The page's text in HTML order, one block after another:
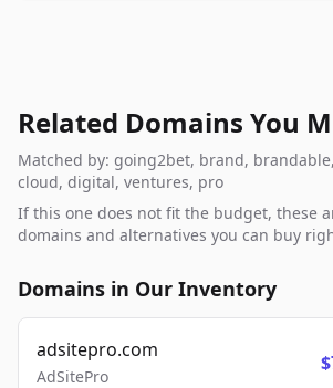
Related Domains You
Matched by: going2bet, brand,
cloud, digital, ventures, pro
If this one does not fit the budget, these
domains and alternatives you can buy
Domains in Our Inventory
adsitepro.com
AdSitePro